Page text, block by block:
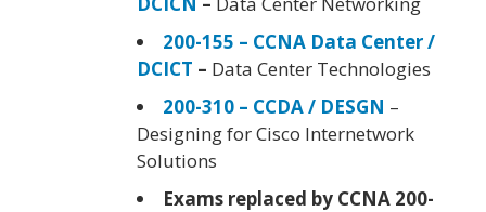
200-155 – CCNA Data Center /
DCICT – Data Center Technologies
200-310 – CCDA / DESGN –
Designing for Cisco Internetwork
Solutions
Exams replaced by CCNA 200-